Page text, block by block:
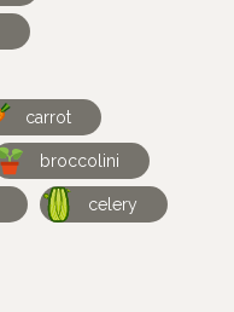
carrot
broccolini
celery